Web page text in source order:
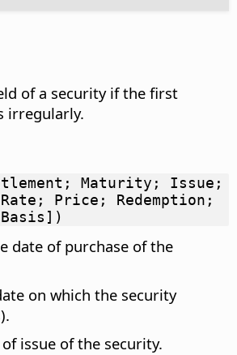
of a security if the first
irregularly.
Maturity; Issue;
Price; Redemption;
date of purchase of the
on which the security
issue of the security.